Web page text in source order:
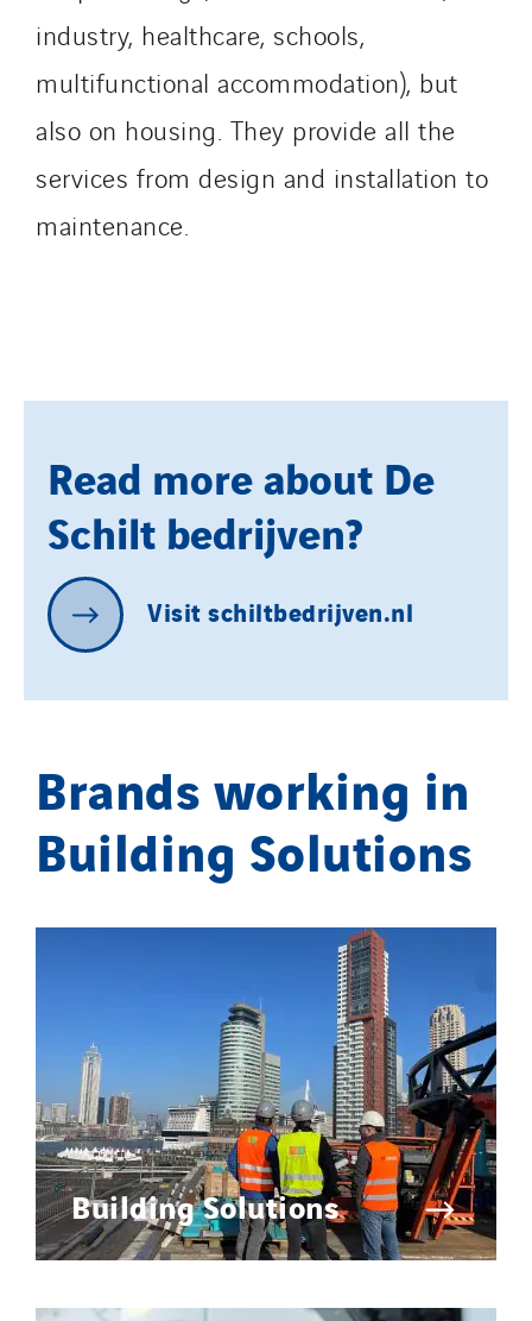
industry, healthcare, schools,
multifunctional accommodation), but
also on housing. They provide all the
services from design and installation to
maintenance.
Read more about De
Schilt bedrijven?
Visitschiltbedrijven.nl
Brands working in
Building Solutions
Building Solutions
Tunzini Toulouse
Tunzini Troyes
Uxello
Valentin
Valette
Brasil
Czech Republic
Danemark
Germany
Indonesia
Italy
Norway
Poland
Portugal
Switzerland
United Kingdom